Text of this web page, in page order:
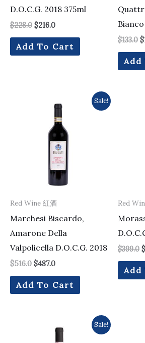
D.O.C.G. 2018 375ml
$228.0 $216.0
Add To Cart
$133.0 $
Add
Sale!
Red Wine 紅酒
Marchesi Biscardo,
Amarone Della
Valpolicella D.O.C.G. 2018
$516.0
$516.0.
$487.0
price
is:
$487.0.
Add To Cart
Red
$399.0 $
Add
Sale!
price
is: